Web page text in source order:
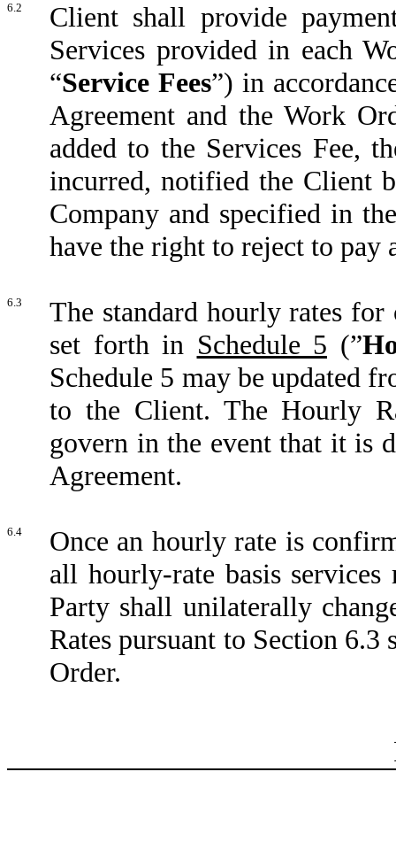
6.2
Client shall provide
Services provided in each
“Service Fees”) in
Agreement and the Work
added to the Services Fee,
incurred, notified the Client
Company and specified in
have the right to reject to pay
6.3
The standard hourly rates for
set forth in Schedule 5 (”
Schedule 5 may be updated
to the Client. The Hourly
govern in the event that it is
Agreement.
6.4
Once an hourly rate is
all hourly-rate basis
Party shall unilaterally
Rates pursuant to Section
Order.